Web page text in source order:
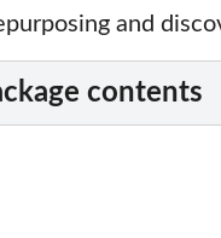
and
contents